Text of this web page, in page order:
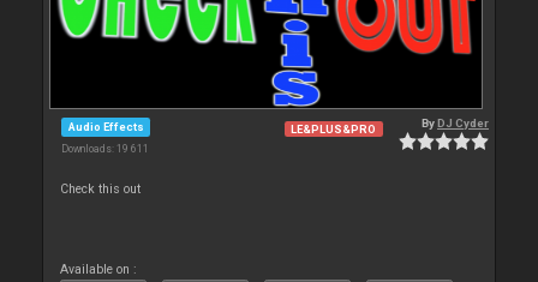
Audio Effects
Downloads: 19 611
LE&PLUS&PRO ByDJ Cyder
Check this out
Available on :